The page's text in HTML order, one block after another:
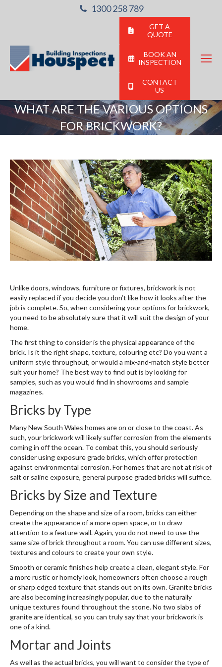
1300 258 789
GET A
QUOTE
BOOK AN
INSPECTION
CONTACT
US
WHAT ARE THE VARIOUS OPTIONS
FOR BRICKWORK?
Unlike doors, windows, furniture or fixtures, brickwork is not
easily replaced if you decide you don’t like how it looks after the
job is complete. So, when considering your options for brickwork,
you need to be absolutely sure that it will suit the design of your
home.
The first thing to consider is the physical appearance of the
brick. Is it the right shape, texture, colouring etc? Do you want a
uniform style throughout, or would a mix-and-match style better
suit your home? The best way to find out is by looking for
samples, such as you would find in showrooms and sample
magazines.
Bricks by Type
Many New South Wales homes are on or close to the coast. As
such, your brickwork will likely suffer corrosion from the elements
coming in off the ocean. To combat this, you should seriously
consider using exposure grade bricks, which offer protection
against environmental corrosion. For homes that are not at risk of
salt or saline exposure, general purpose graded bricks will suffice.
Bricks by Size and Texture
Depending on the shape and size of a room, bricks can either
create the appearance of a more open space, or to draw
attention to a feature wall. Again, you do not need to use the
same size of brick throughout a room. You can use different sizes,
textures and colours to create your own style.
Smooth or ceramic finishes help create a clean, elegant style. For
a more rustic or homely look, homeowners often choose a rough
or sharp edged texture that stands out on its own. Granite bricks
are also becoming increasingly popular, due to the naturally
unique textures found throughout the stone. No two slabs of
granite are identical, so you can truly say that your brickwork is
one of a kind.
Mortar and Joints
As well as the actual bricks, you will want to consider the type of